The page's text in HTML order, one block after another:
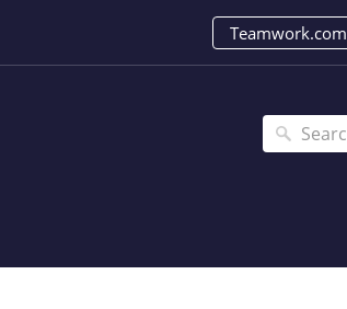
Teamwork.com